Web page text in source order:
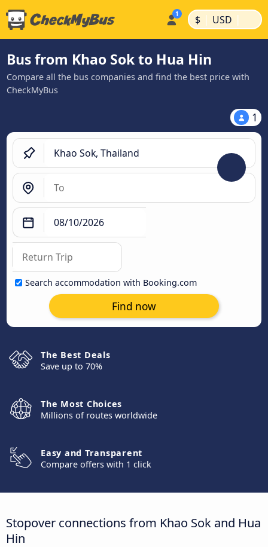
$ | USD |
Bus from Khao Sok to Hua Hin
Compare all the bus companies and find the best price with
CheckMyBus
1
Search accommodation with Booking.com
Find now
The Best Deals
Save up to 70%
The Most Choices
Millions of routes worldwide
Easy and Transparent
Compare offers with 1 click
Stopover connections from Khao Sok and Hua
Hin